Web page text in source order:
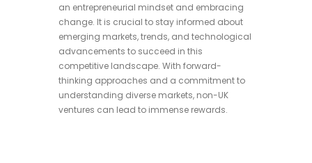
an entrepreneurial mindset and embracing
change. It is crucial to stay informed about
emerging markets, trends, and technological
advancements to succeed in this
competitive landscape. With forward-
thinking approaches and a commitment to
understanding diverse markets, non-UK
ventures can lead to immense rewards.